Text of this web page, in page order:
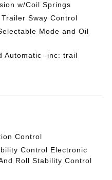
w/Coil Springs
Sway Control
Mode and Oil
Automatic -inc: trail
Control
Control Electronic
Roll Stability Control